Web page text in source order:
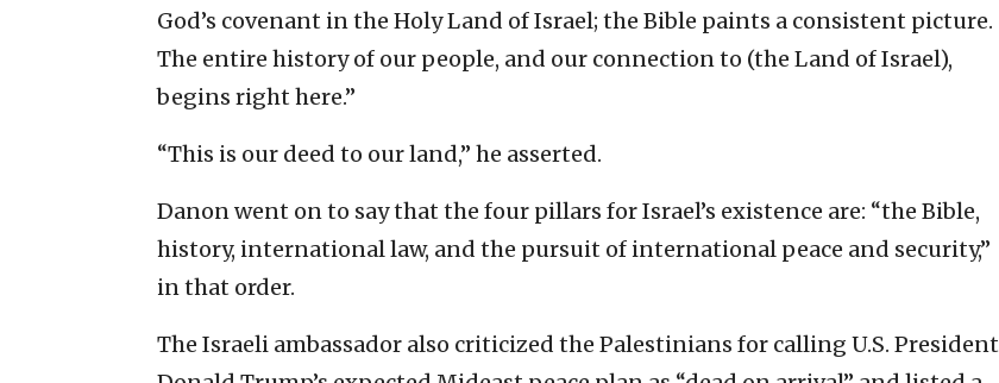
God’s covenant in the Holy Land of Israel; the Bible paints a consistent picture.
The entire history of our people, and our connection to (the Land of Israel),
begins right here.”
“This is our deed to our land,” he asserted.
Danon went on to say that the four pillars for Israel’s existence are: “the Bible,
history, international law, and the pursuit of international peace and security,”
in that order.
The Israeli ambassador also criticized the Palestinians for calling U.S. President